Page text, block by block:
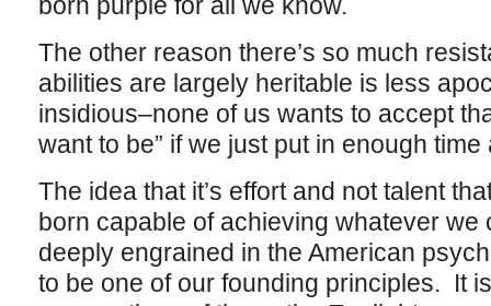
The other reason there’s so much
abilities are largely heritable is less
insidious–none of us wants to accept
want to be” if we just put in enough time
The idea that it’s effort and not talent
born capable of achieving whatever we
deeply engrained in the American
to be one of our founding principles. It